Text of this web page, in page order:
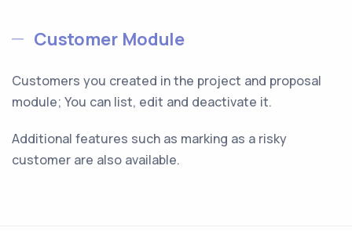
Customer Module
Customers you created in the project and proposal
module; You can list, edit and deactivate it.
Additional features such as marking as a risky
customer are also available.